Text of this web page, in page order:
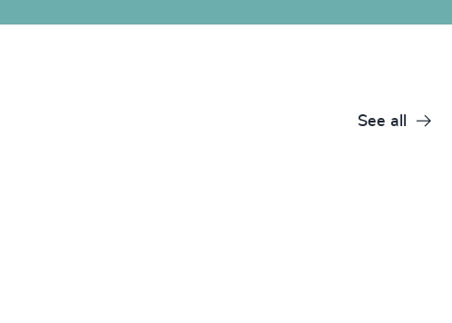
See all